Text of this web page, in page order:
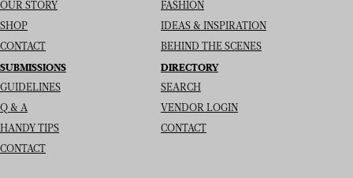
OUR STORY
SHOP
CONTACT
FASHION
IDEAS & INSPIRATION
BEHIND THE SCENES
SUBMISSIONS
GUIDELINES
Q & A
HANDY TIPS
CONTACT
DIRECTORY
SEARCH
VENDOR LOGIN
CONTACT